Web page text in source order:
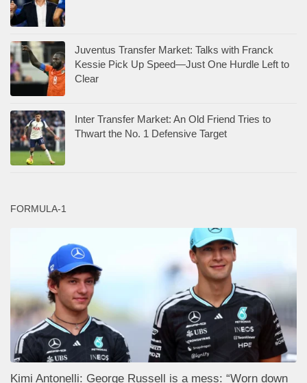
FORMULA-1
Kimi Antonelli: George Russell is a mess: “Worn down
by the setbacks”